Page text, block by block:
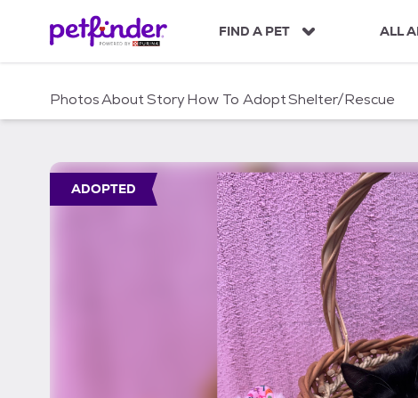
c
FIND A PET ALL
PhotosAboutStoryHow To AdoptShelter/Rescue
ADOPTED